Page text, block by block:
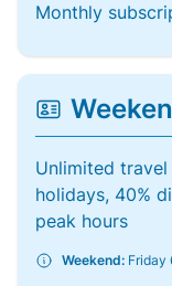
Monthly
Unlimited
holidays, 40%
peak hours
Weekend: Friday